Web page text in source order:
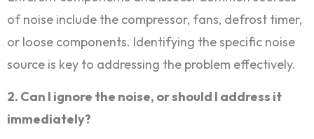
of noise include the compressor, fans, defrost timer,
or loose components. Identifying the specific noise
source is key to addressing the problem effectively.
2. Can I ignore the noise, or should I address it
immediately?